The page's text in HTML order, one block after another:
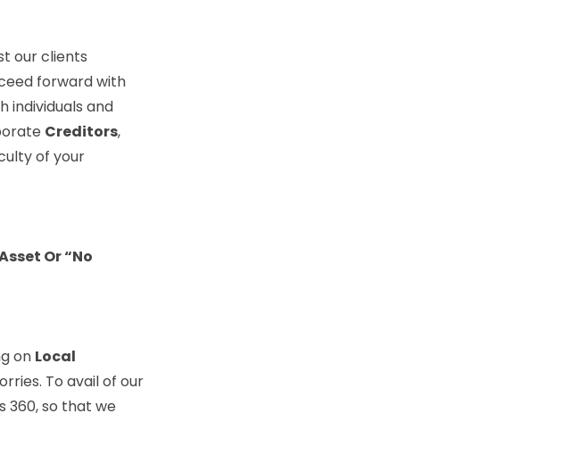
our clients
forward with
individuals and
Creditors,
of your
Or “No
on Local
To avail of our
360, so that we